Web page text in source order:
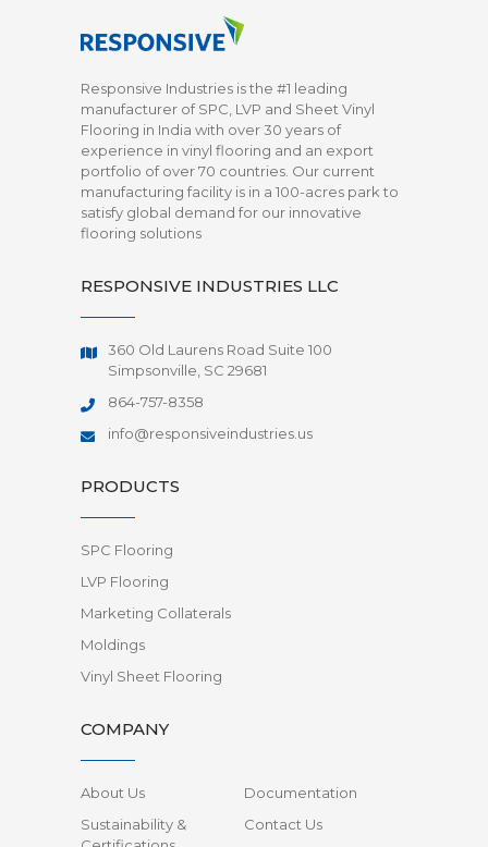
Responsive Industries is the #1 leading
manufacturer of SPC, LVP and Sheet Vinyl
Flooring in India with over 30 years of
experience in vinyl flooring and an export
portfolio of over 70 countries. Our current
manufacturing facility is in a 100-acres park to
satisfy global demand for our innovative
flooring solutions
RESPONSIVE INDUSTRIES LLC
360 Old Laurens Road Suite 100
Simpsonville, SC 29681
864-757-8358
info@responsiveindustries.us
PRODUCTS
SPC Flooring
LVP Flooring
Marketing Collaterals
Moldings
Vinyl Sheet Flooring
COMPANY
About Us
Documentation
Sustainability &
Contact Us